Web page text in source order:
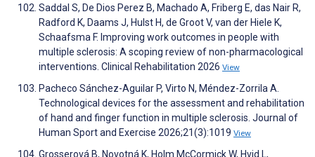
Saddal S, De Dios Perez B, Machado A, Friberg E, das Nair R,
Radford K, Daams J, Hulst H, de Groot V, van der Hiele K,
Schaafsma F. Improving work outcomes in people with
multiple sclerosis: A scoping review of non-pharmacological
interventions. Clinical Rehabilitation 2026 View
Pacheco Sánchez-Aguilar P, Virto N, Méndez-Zorrila A.
Technological devices for the assessment and rehabilitation
of hand and finger function in multiple sclerosis. Journal of
Human Sport and Exercise 2026;21(3):1019 View
Grosserová B, Novotná K, Holm McCormick W, Hvid L,